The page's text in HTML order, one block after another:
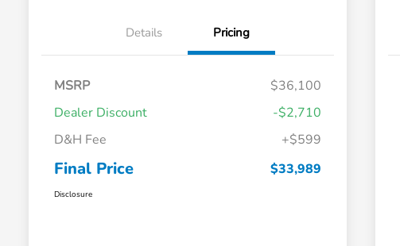
Details Pricing
MSRP
$36,100
Dealer Discount
-$2,710
D&H Fee
+$599
Final Price $33,989
Disclosure